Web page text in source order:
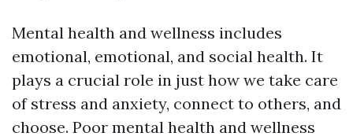
Mental health and wellness includes
emotional, emotional, and social health. It
plays a crucial role in just how we take care
of stress and anxiety, connect to others, and
choose. Poor mental health and wellness